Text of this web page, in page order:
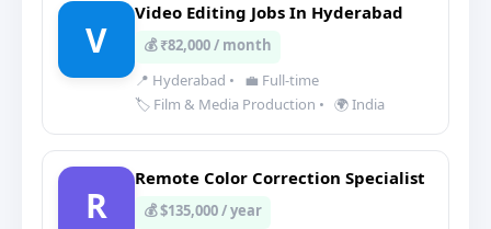
V
Video Editing Jobs In Hyderabad
💰 ₹82,000 / month
📍 Hyderabad •
💼 Full-time
🏷️ Film & Media Production • 🌍 India
R
Remote Color Correction Specialist
💰 $135,000 / year